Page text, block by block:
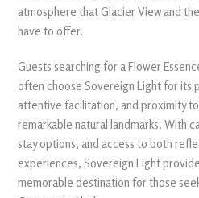
atmosphere that Glacier View and
have to offer.
Guests searching for a Flower
often choose Sovereign Light for its
attentive facilitation, and proximity to
remarkable natural landmarks. With
stay options, and access to both
experiences, Sovereign Light
memorable destination for those